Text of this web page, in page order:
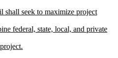
shall seek to maximize project
federal, state, local, and private